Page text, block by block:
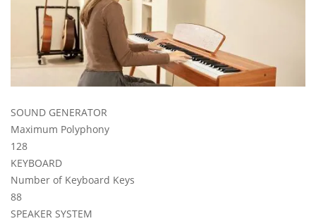
SOUND GENERATOR
Maximum Polyphony
128
KEYBOARD
Number of Keyboard Keys
88
SPEAKER SYSTEM